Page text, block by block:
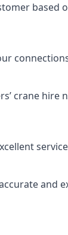
based
crane hire
and